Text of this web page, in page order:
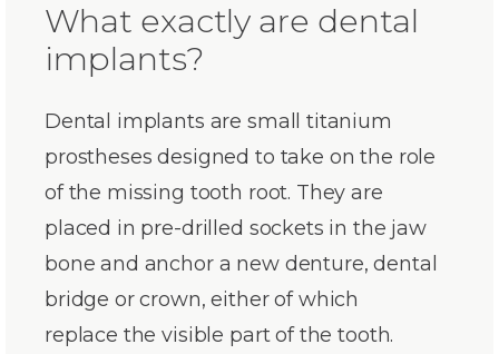
What exactly are dental
implants?
Dental implants are small titanium
prostheses designed to take on the role
of the missing tooth root. They are
placed in pre-drilled sockets in the jaw
bone and anchor a new denture, dental
bridge or crown, either of which
replace the visible part of the tooth.